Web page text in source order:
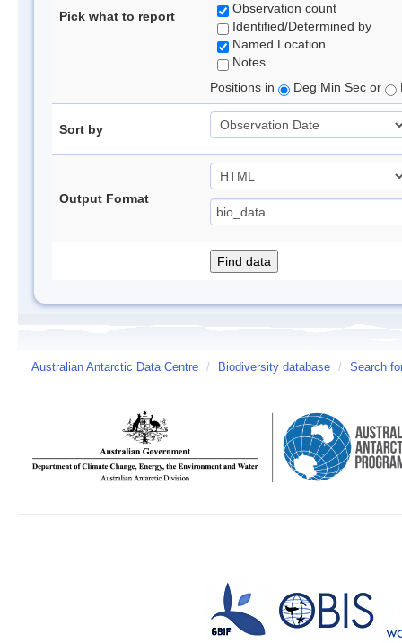
Pick what to report
Observation count
Identified/Determined by
Named Location
Notes
Positions in
Deg Min Sec or
Sort by
Output Format
Australian Antarctic Data Centre / Biodiversity database / Search